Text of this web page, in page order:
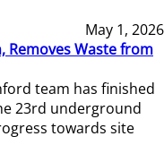
May 1, 2026
Removes Waste from
team has finished
23rd underground
towards site